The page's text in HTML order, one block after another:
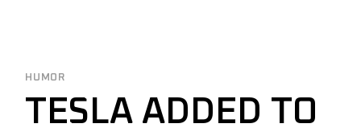
HUMOR
TESLA ADDED TO